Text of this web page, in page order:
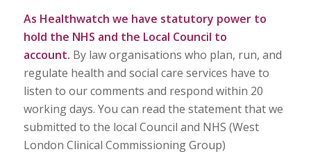
As Healthwatch we have statutory power to
hold the NHS and the Local Council to
account. By law organisations who plan, run, and
regulate health and social care services have to
listen to our comments and respond within 20
working days. You can read the statement that we
submitted to the local Council and NHS (West
London Clinical Commissioning Group)